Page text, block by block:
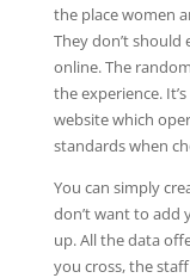
the place women
They don’t
online. The
the experience.
website which
standards when
You can simply
don’t want to add
up. All the data
you cross, the